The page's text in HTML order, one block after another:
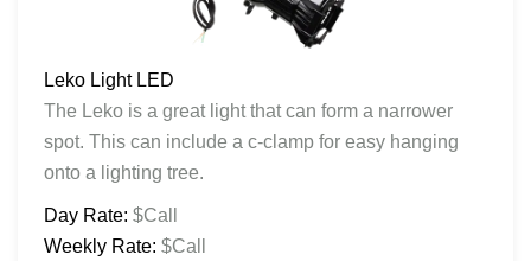
Leko Light LED
The Leko is a great light that can form a narrower
spot. This can include a c-clamp for easy hanging
onto a lighting tree.
Day Rate: $Call
Weekly Rate: $Call